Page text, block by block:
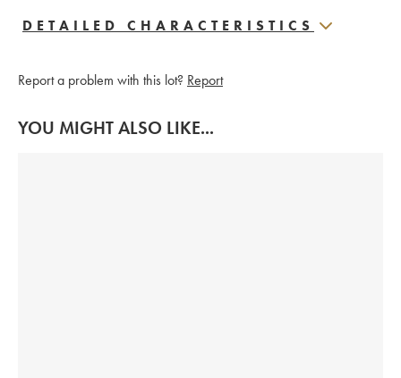
DETAILED CHARACTERISTICS
Report a problem with this lot? Report
YOU MIGHT ALSO LIKE...